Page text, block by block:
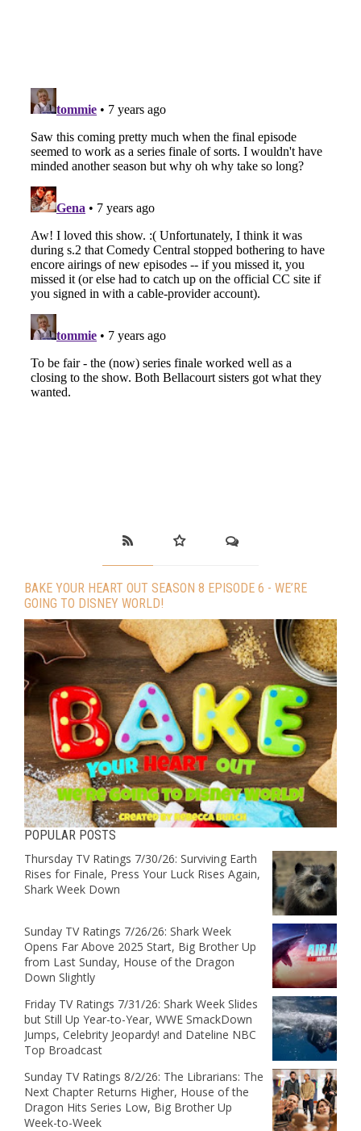
BAKE YOUR HEART OUT SEASON 8 EPISODE 6 - WE’RE
GOING TO DISNEY WORLD!
POPULAR POSTS
Thursday TV Ratings 7/30/26: Surviving Earth
Rises for Finale, Press Your Luck Rises Again,
Shark Week Down
Sunday TV Ratings 7/26/26: Shark Week
Opens Far Above 2025 Start, Big Brother Up
from Last Sunday, House of the Dragon
Down Slightly
Friday TV Ratings 7/31/26: Shark Week Slides
but Still Up Year-to-Year, WWE SmackDown
Jumps, Celebrity Jeopardy! and Dateline NBC
Top Broadcast
Sunday TV Ratings 8/2/26: The Librarians: The
Next Chapter Returns Higher, House of the
Dragon Hits Series Low, Big Brother Up
Week-to-Week